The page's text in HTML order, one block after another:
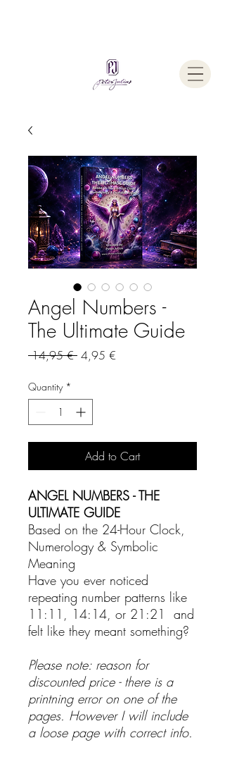
Angel Numbers -
The Ultimate Guide
14,95 € Regular
4,95 €
Quantity *
Add to Cart
ANGEL NUMBERS - THE
ULTIMATE GUIDE
Based on the 24-Hour Clock,
Numerology & Symbolic
Meaning
Have you ever noticed
repeating number patterns like
11:11, 14:14, or 21:21 and
felt like they meant something?
Please note: reason for
discounted price - there is a
printning error on one of the
pages. However I will include
a loose page with correct info.